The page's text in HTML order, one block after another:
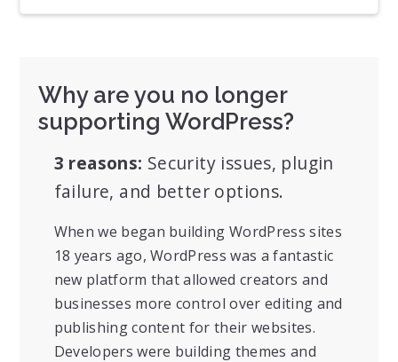
Why are you no longer
supporting WordPress?
3 reasons: Security issues, plugin
failure, and better options.
When we began building WordPress sites
18 years ago, WordPress was a fantastic
new platform that allowed creators and
businesses more control over editing and
publishing content for their websites.
Developers were building themes and